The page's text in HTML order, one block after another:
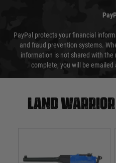
PayPal protects your financial
and fraud prevention systems.
information is not shared with
complete, you will be
Land warrior